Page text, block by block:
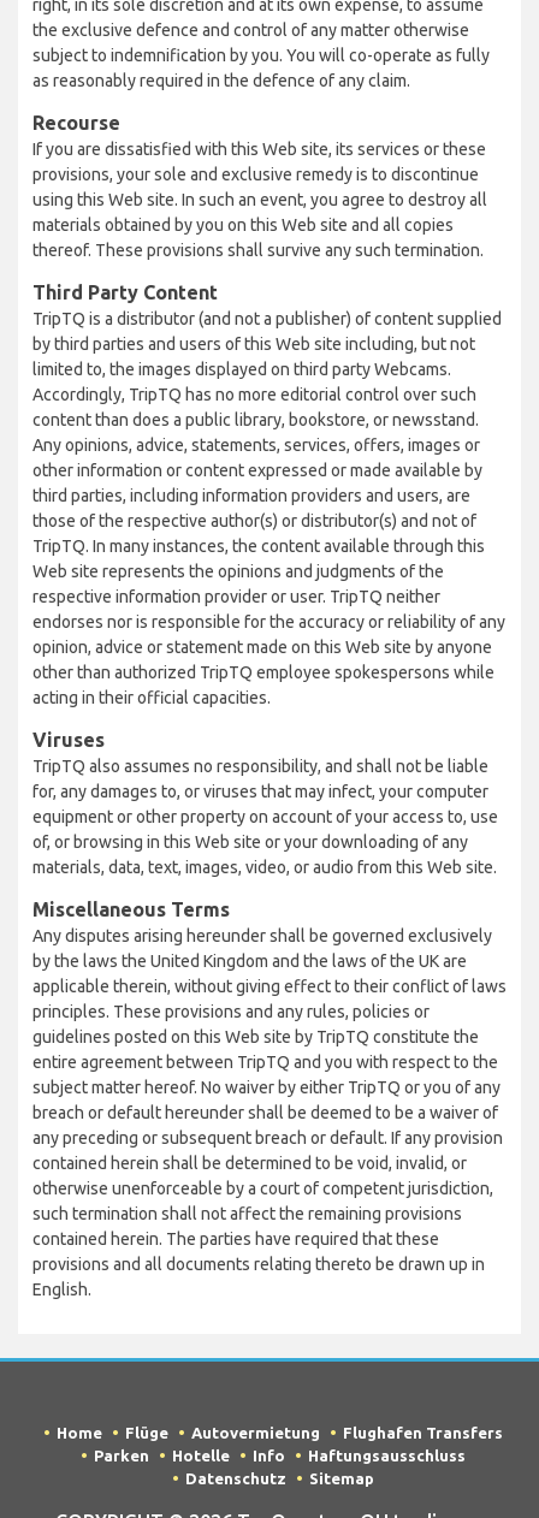
right, in its sole discretion and at its own expense, to assume
the exclusive defence and control of any matter otherwise
subject to indemnification by you. You will co-operate as fully
as reasonably required in the defence of any claim.
Recourse
If you are dissatisfied with this Web site, its services or these
provisions, your sole and exclusive remedy is to discontinue
using this Web site. In such an event, you agree to destroy all
materials obtained by you on this Web site and all copies
thereof. These provisions shall survive any such termination.
Third Party Content
TripTQ is a distributor (and not a publisher) of content supplied
by third parties and users of this Web site including, but not
limited to, the images displayed on third party Webcams.
Accordingly, TripTQ has no more editorial control over such
content than does a public library, bookstore, or newsstand.
Any opinions, advice, statements, services, offers, images or
other information or content expressed or made available by
third parties, including information providers and users, are
those of the respective author(s) or distributor(s) and not of
TripTQ. In many instances, the content available through this
Web site represents the opinions and judgments of the
respective information provider or user. TripTQ neither
endorses nor is responsible for the accuracy or reliability of any
opinion, advice or statement made on this Web site by anyone
other than authorized TripTQ employee spokespersons while
acting in their official capacities.
Viruses
TripTQ also assumes no responsibility, and shall not be liable
for, any damages to, or viruses that may infect, your computer
equipment or other property on account of your access to, use
of, or browsing in this Web site or your downloading of any
materials, data, text, images, video, or audio from this Web site.
Miscellaneous Terms
Any disputes arising hereunder shall be governed exclusively
by the laws the United Kingdom and the laws of the UK are
applicable therein, without giving effect to their conflict of laws
principles. These provisions and any rules, policies or
guidelines posted on this Web site by TripTQ constitute the
entire agreement between TripTQ and you with respect to the
subject matter hereof. No waiver by either TripTQ or you of any
breach or default hereunder shall be deemed to be a waiver of
any preceding or subsequent breach or default. If any provision
contained herein shall be determined to be void, invalid, or
otherwise unenforceable by a court of competent jurisdiction,
such termination shall not affect the remaining provisions
contained herein. The parties have required that these
provisions and all documents relating thereto be drawn up in
English.
Home Flüge Autovermietung
Flughafen Transfers
Parken
Hotelle Info
Haftungsausschluss
Datenschutz
Sitemap